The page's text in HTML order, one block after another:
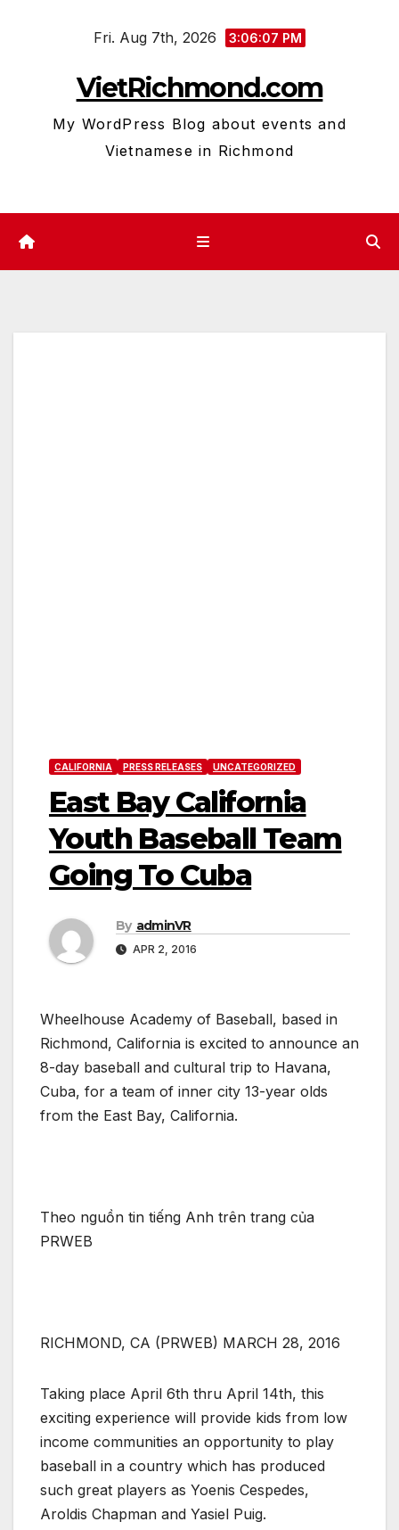
Fri. Aug 7th, 2026 3:06:07 PM
VietRichmond.com
My WordPress Blog about events and
Vietnamese in Richmond
CALIFORNIA PRESS RELEASES UNCATEGORIZED
East Bay California
Youth Baseball Team
Going To Cuba
By adminVR
APR 2, 2016
Wheelhouse Academy of Baseball, based in
Richmond, California is excited to announce an
8-day baseball and cultural trip to Havana,
Cuba, for a team of inner city 13-year olds
from the East Bay, California.
Theo nguồn tin tiếng Anh trên trang của
PRWEB
RICHMOND, CA (PRWEB) MARCH 28, 2016
Taking place April 6th thru April 14th, this
exciting experience will provide kids from low
income communities an opportunity to play
baseball in a country which has produced
such great players as Yoenis Cespedes,
Aroldis Chapman and Yasiel Puig.